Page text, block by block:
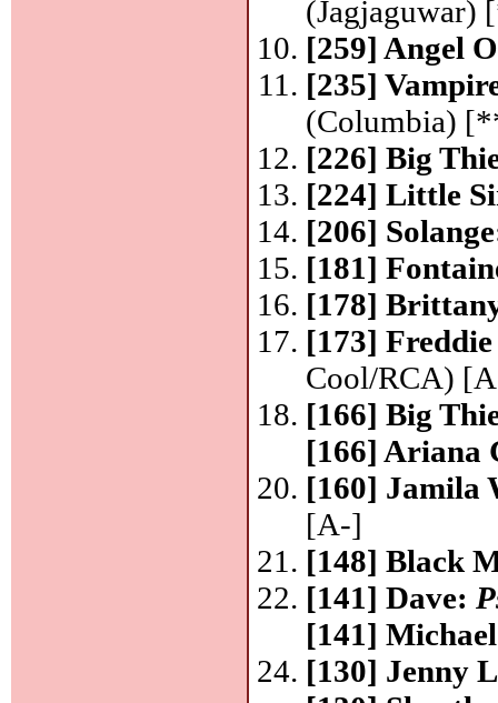
(Jagjaguwar)
[259] Angel
[235]
(Columbia)
[226] Big
[224] Little
[206]
[181]
[178]
[173]
Cool/RCA)
[166] Big
[166] Ariana
[160] Jamila
[A-]
[148] Black
[141] Dave:
[141]
[130] Jenny